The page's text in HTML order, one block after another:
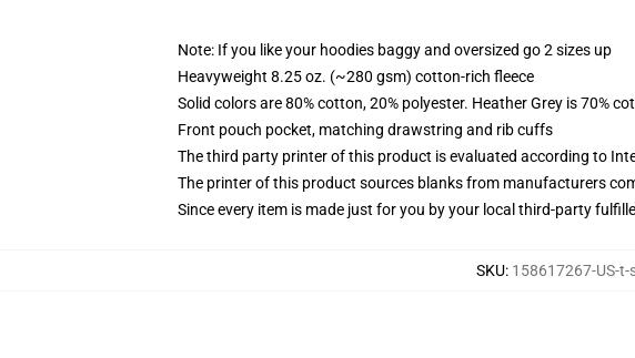
Note: If you like your hoodies baggy and oversized go 2 sizes up
Heavyweight 8.25 oz. (~280 gsm) cotton-rich fleece
Solid colors are 80% cotton, 20% polyester. Heather Grey is 70%
Front pouch pocket, matching drawstring and rib cuffs
The third party printer of this product is evaluated according to
The printer of this product sources blanks from manufacturers
Since every item is made just for you by your local third-party
SKU: 158617267-US-t-